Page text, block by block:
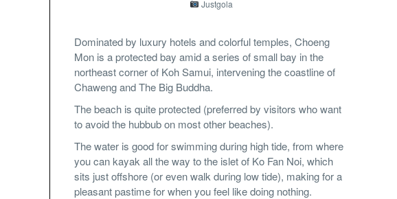
Justgola
Dominated by luxury hotels and colorful temples, Choeng
Mon is a protected bay amid a series of small bay in the
northeast corner of Koh Samui, intervening the coastline of
Chaweng and The Big Buddha.
The beach is quite protected (preferred by visitors who want
to avoid the hubbub on most other beaches).
The water is good for swimming during high tide, from where
you can kayak all the way to the islet of Ko Fan Noi, which
sits just offshore (or even walk during low tide), making for a
pleasant pastime for when you feel like doing nothing.